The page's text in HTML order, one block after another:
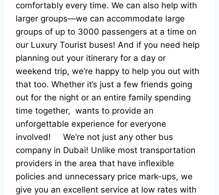
comfortably every time. We can also help with
larger groups—we can accommodate large
groups of up to 3000 passengers at a time on
our Luxury Tourist buses! And if you need help
planning out your itinerary for a day or
weekend trip, we’re happy to help you out with
that too. Whether it’s just a few friends going
out for the night or an entire family spending
time together, wants to provide an
unforgettable experience for everyone
involved!
We’re not just any other bus
company in Dubai! Unlike most transportation
providers in the area that have inflexible
policies and unnecessary price mark-ups, we
give you an excellent service at low rates with